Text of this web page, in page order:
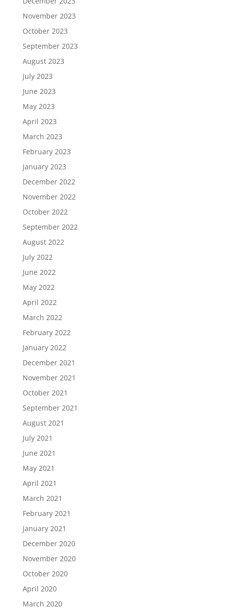
November 2023
October 2023
September 2023
August 2023
July 2023
June 2023
May 2023
April 2023
March 2023
February 2023
January 2023
December 2022
November 2022
October 2022
September 2022
August 2022
July 2022
June 2022
May 2022
April 2022
March 2022
February 2022
January 2022
December 2021
November 2021
October 2021
September 2021
August 2021
July 2021
June 2021
May 2021
April 2021
March 2021
February 2021
January 2021
December 2020
November 2020
October 2020
April 2020
March 2020